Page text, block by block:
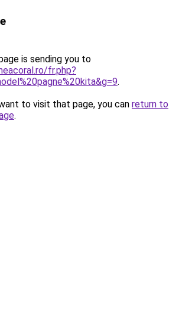
is sending you to
fr.php?
.
to visit that page, you can return to
.